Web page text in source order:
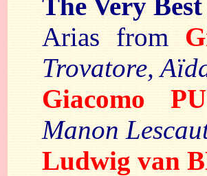
Arias from
Trovatore,
Giacomo
Manon
Ludwig van